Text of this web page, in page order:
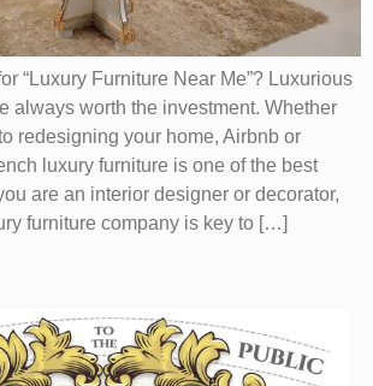
“Luxury Furniture Near Me”? Luxurious
always worth the investment. Whether
redesigning your home, Airbnb or
luxury furniture is one of the best
are an interior designer or decorator,
furniture company is key to […]